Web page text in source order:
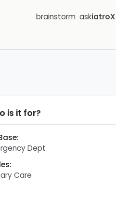
brainstorm askiatroX
is it for?
:
Dept
:
Care